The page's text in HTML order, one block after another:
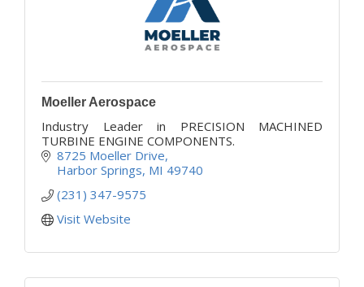
Moeller Aerospace
Industry Leader in PRECISION MACHINED
TURBINE ENGINE COMPONENTS.
8725 Moeller Drive
Harbor Springs MI 49740
(231) 347-9575
Visit Website